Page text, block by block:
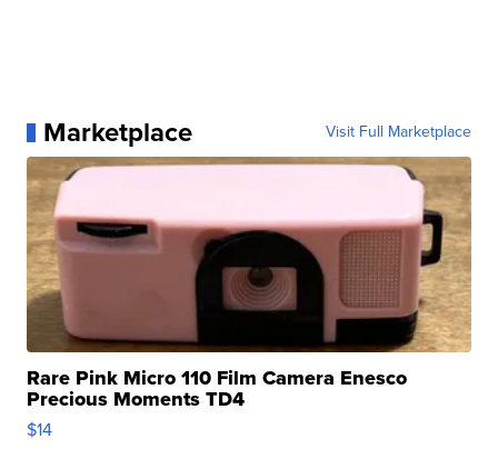
Marketplace Visit Full Marketplace
Rare Pink Micro 110 Film Camera Enesco
Precious Moments TD4
$14